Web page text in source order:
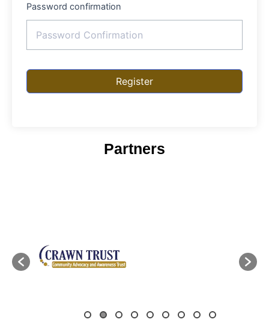
Password confirmation
Register
Partners